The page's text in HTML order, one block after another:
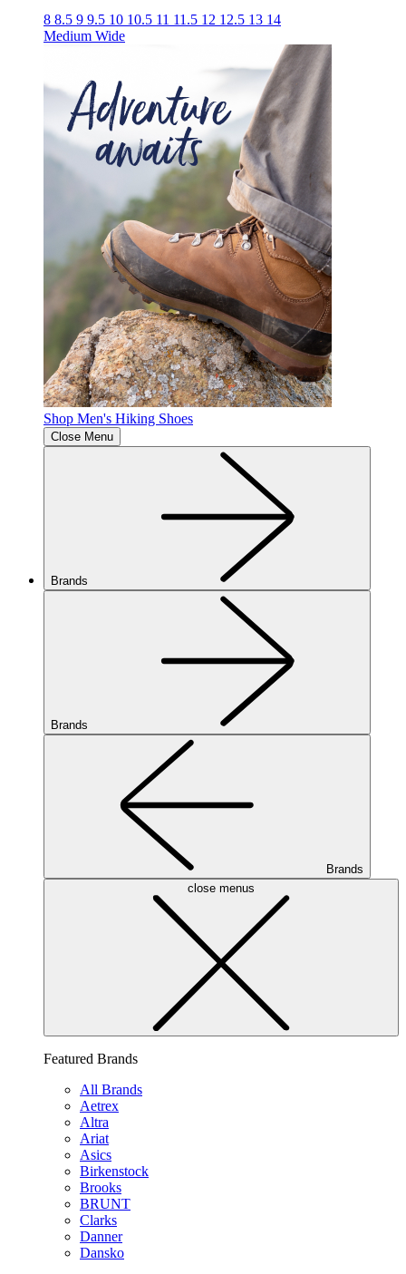
8 8.5 9 9.5 10 10.5 11 11.5 12 12.5 13 14
Medium Wide
Shop Men's Hiking Shoes
Close Menu
Brands
Brands
Brands
close menus
Featured Brands
All Brands
Aetrex
Altra
Ariat
Asics
Birkenstock
Brooks
BRUNT
Clarks
Danner
Dansko